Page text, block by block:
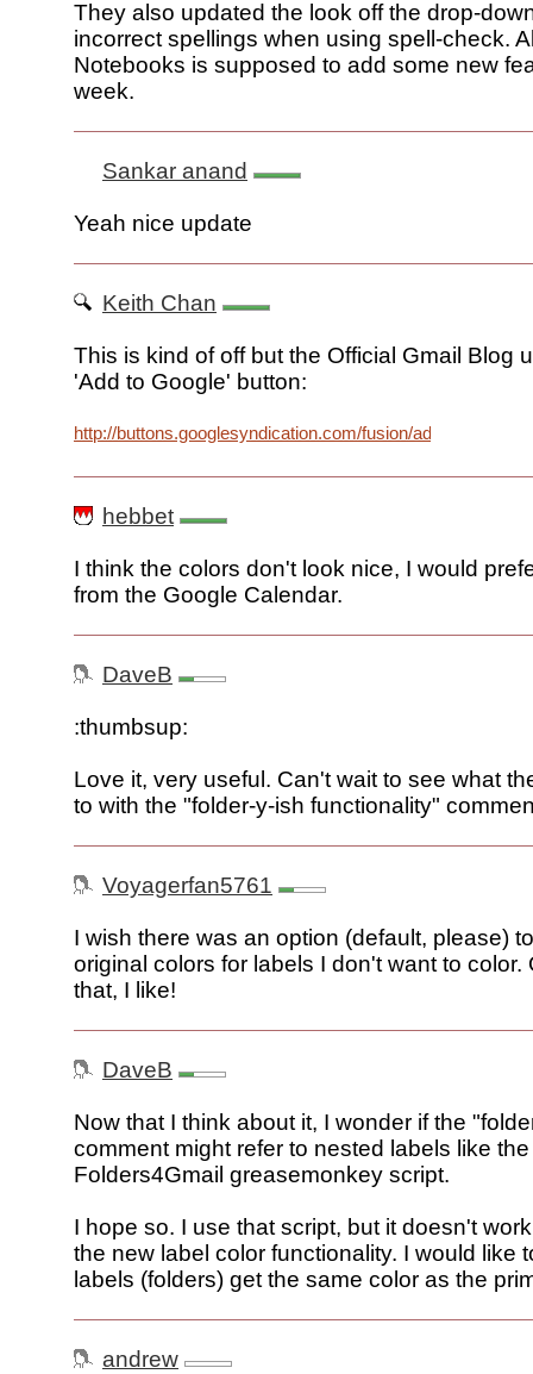
They also updated the look off the drop-
incorrect spellings when using spell-check.
Notebooks is supposed to add some new
week.
Sankar anand
Yeah nice update
Keith Chan
This is kind of off but the Official Gmail Blog
'Add to Google' button:
http://buttons.googlesyndication.com/fusion/add.gif
hebbet
I think the colors don't look nice, I would
from the Google Calendar.
DaveB
:thumbsup:
Love it, very useful. Can't wait to see what
to with the "folder-y-ish functionality"
Voyagerfan5761
I wish there was an option (default, please)
original colors for labels I don't want to color.
that, I like!
DaveB
Now that I think about it, I wonder if the
comment might refer to nested labels like the
Folders4Gmail greasemonkey script.
I hope so. I use that script, but it doesn't
the new label color functionality. I would like
labels (folders) get the same color as the
andrew